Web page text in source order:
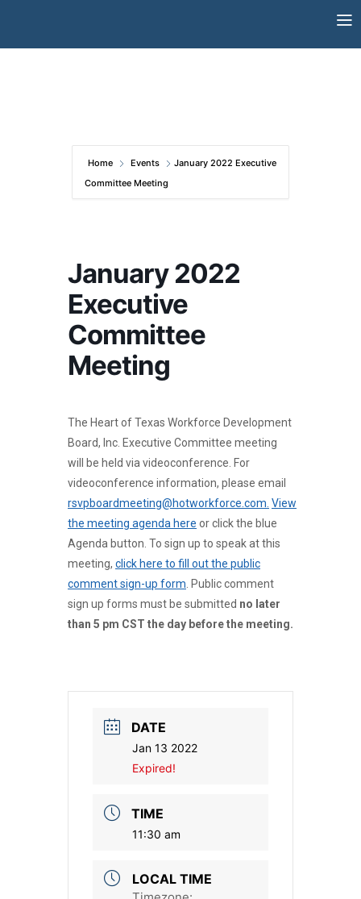
Home Events
January 2022 Executive
Committee Meeting
January 2022
Executive
Committee
Meeting
The Heart of Texas Workforce Development
Board, Inc. Executive Committee meeting
will be held via videoconference. For
videoconference information, please email
rsvpboardmeeting@hotworkforce.com. View
the meeting agenda here or click the blue
Agenda button. To sign up to speak at this
meeting, click here to fill out the public
comment sign-up form . Public comment
sign up forms must be submitted no later
than 5 pm CST the day before the meeting.
DATE
Jan 13 2022
Expired!
TIME
11:30 am
LOCAL TIME